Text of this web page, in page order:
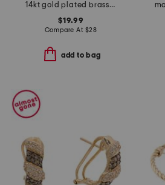
14kt gold plated brass demi fine cubic zirconia bangle bracelet
$19.99
Compare At $28
add to bag